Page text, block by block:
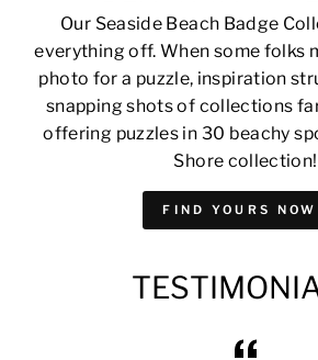
Our Seaside Beach Badge
everything off. When some folks
photo for a puzzle, inspiration
snapping shots of collections
offering puzzles in 30 beachy
Shore collection!
FIND YOURS NOW